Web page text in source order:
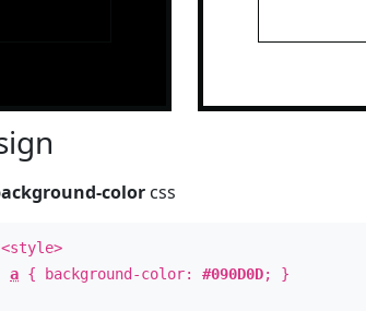
color css
<style>
a { background-color:#090D0D; }